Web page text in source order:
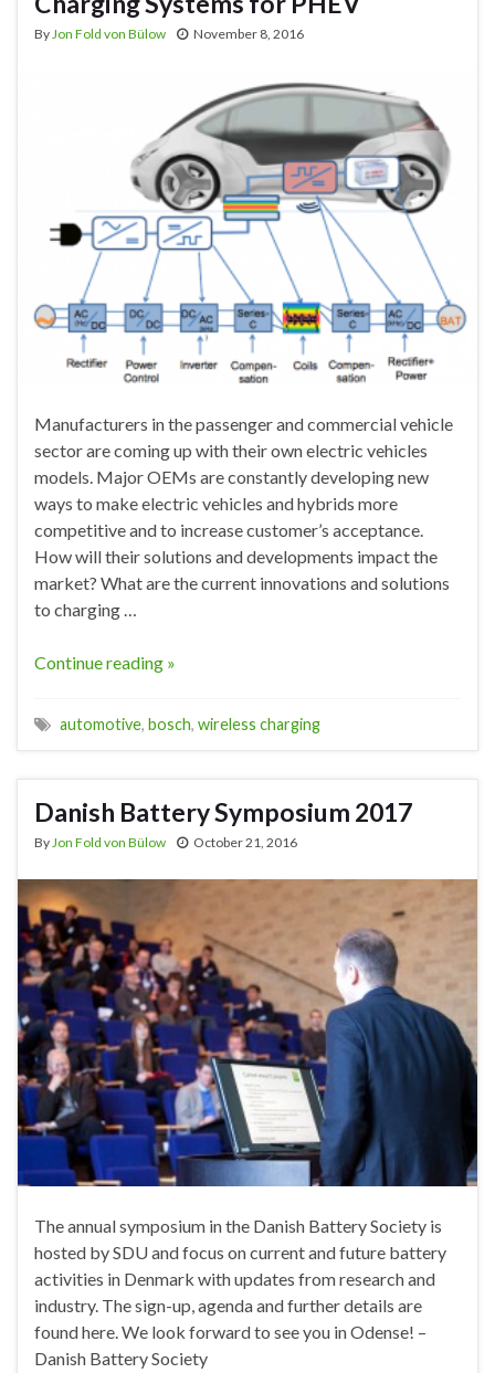
ByJon Fold von Bülow November 8, 2016
Manufacturers in the passenger and commercial vehicle
sector are coming up with their own electric vehicles
models. Major OEMs are constantly developing new
ways to make electric vehicles and hybrids more
competitive and to increase customer’s acceptance.
How will their solutions and developments impact the
market? What are the current innovations and solutions
to charging …
Continue reading »
automotive, bosch, wireless charging
Danish Battery Symposium 2017
ByJon Fold von Bülow October 21, 2016
The annual symposium in the Danish Battery Society is
hosted by SDU and focus on current and future battery
activities in Denmark with updates from research and
industry. The sign-up, agenda and further details are
found here. We look forward to see you in Odense! –
Danish Battery Society